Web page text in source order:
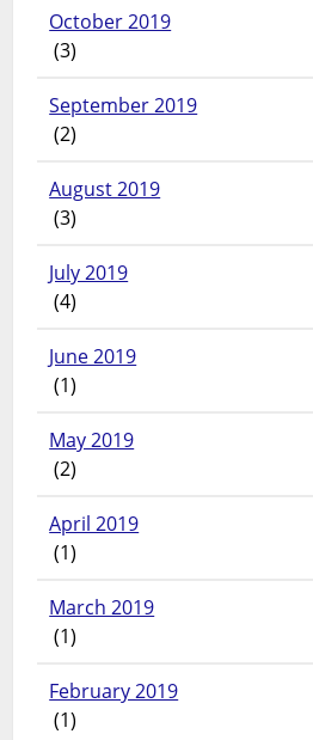
October 2019
(3)
September 2019
(2)
August 2019
(3)
July 2019
(4)
June 2019
(1)
May 2019
(2)
April 2019
(1)
March 2019
(1)
February 2019
(1)